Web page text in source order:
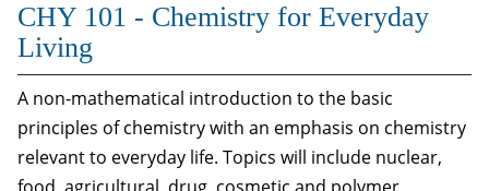
CHY 101 - Chemistry for Everyday
Living
A non-mathematical introduction to the basic
principles of chemistry with an emphasis on chemistry
relevant to everyday life. Topics will include nuclear,